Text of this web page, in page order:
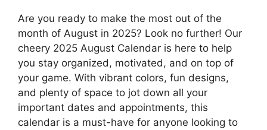
Are you ready to make the most out of the
month of August in 2025? Look no further! Our
cheery 2025 August Calendar is here to help
you stay organized, motivated, and on top of
your game. With vibrant colors, fun designs,
and plenty of space to jot down all your
important dates and appointments, this
calendar is a must-have for anyone looking to